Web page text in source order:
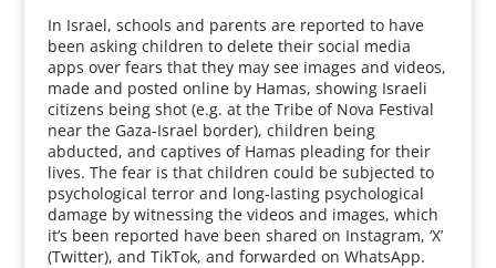
In Israel, schools and parents are reported to have
been asking children to delete their social media
apps over fears that they may see images and videos,
made and posted online by Hamas, showing Israeli
citizens being shot (e.g. at the Tribe of Nova Festival
near the Gaza-Israel border), children being
abducted, and captives of Hamas pleading for their
lives. The fear is that children could be subjected to
psychological terror and long-lasting psychological
damage by witnessing the videos and images, which
it’s been reported have been shared on Instagram, ‘X’
(Twitter), and TikTok, and forwarded on WhatsApp.